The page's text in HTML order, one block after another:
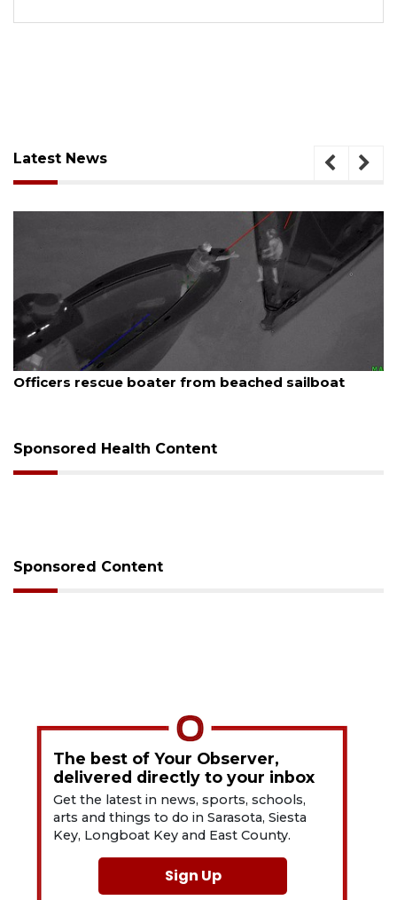
Latest News
boater from beached sailboat SRQ airport
Sponsored Health Content
Sponsored Content
The best of Your Observer,
delivered directly to your inbox
Get the latest in news, sports, schools,
arts and things to do in Sarasota, Siesta
Key, Longboat Key and East County.
Sign Up